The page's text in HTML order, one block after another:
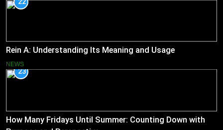
22
Rein A: Understanding Its Meaning and Usage
NEWS
23
How Many Fridays Until Summer: Counting Down with